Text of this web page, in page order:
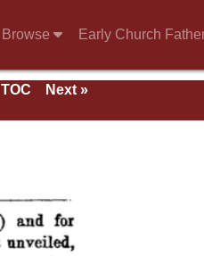
Browse Early Church
TOC
Next »